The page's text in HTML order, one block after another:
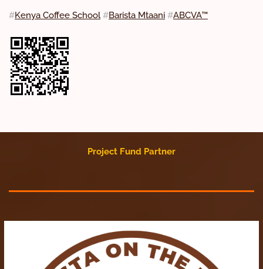
#Kenya Coffee School#Barista Mtaani #ABCVA™
Project Fund Partner